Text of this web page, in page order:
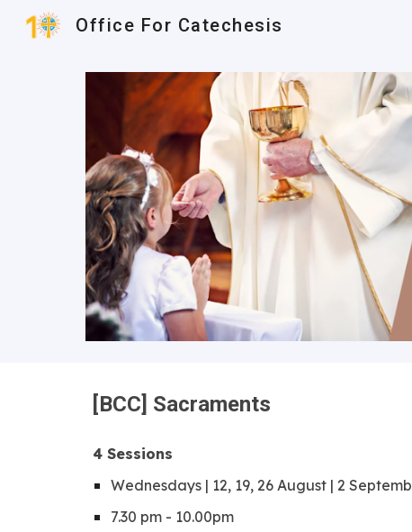
Office For Catechesis
[BCC] Sacraments
4Sessions
Wednesdays | 12, 19, 26 August | 2
7.30 pm - 10.00pm